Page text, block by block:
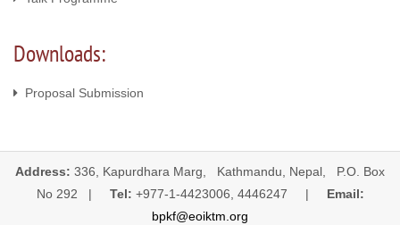
Downloads:
Proposal Submission
Address: 336, Kapurdhara Marg, Kathmandu, Nepal, P.O. Box
No 292 | Tel: +977-1-4423006, 4446247 | Email:
bpkf@eoiktm.org